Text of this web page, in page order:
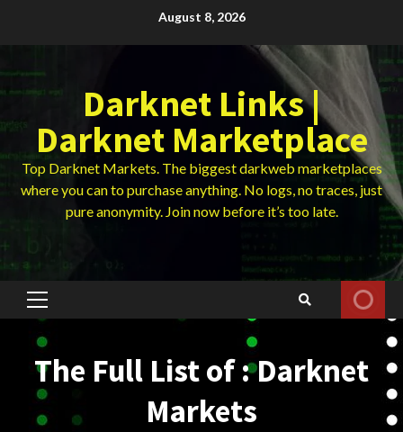
August 8, 2026
Darknet Links |
Darknet Marketplace
Top Darknet Markets. The biggest darkweb marketplaces
where you can to purchase anything. No logs, no traces, just
pure anonymity. Join now before it’s too late.
Primary
The Full List of : Darknet
Markets